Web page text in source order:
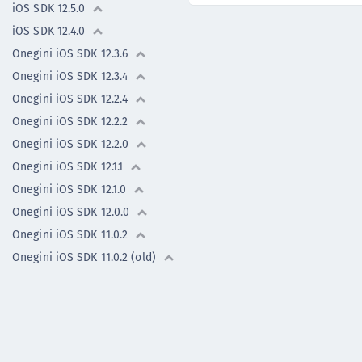
iOS SDK 12.5.0
iOS SDK 12.4.0
Onegini iOS SDK 12.3.6
Onegini iOS SDK 12.3.4
Onegini iOS SDK 12.2.4
Onegini iOS SDK 12.2.2
Onegini iOS SDK 12.2.0
Onegini iOS SDK 12.1.1
Onegini iOS SDK 12.1.0
Onegini iOS SDK 12.0.0
Onegini iOS SDK 11.0.2
Onegini iOS SDK 11.0.2 (old)